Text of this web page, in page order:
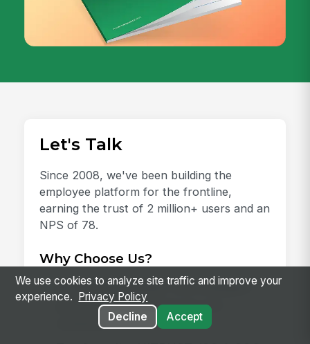
Let's Talk
Since 2008, we've been building the
employee platform for the frontline,
earning the trust of 2 million+ users and an
NPS of 78.
Why Choose Us?
AI-Ready Platform: One intelligent
place for every employee and
workflow.
We use cookies to analyze site traffic and improve your
experience.
Privacy Policy
Decline
Accept